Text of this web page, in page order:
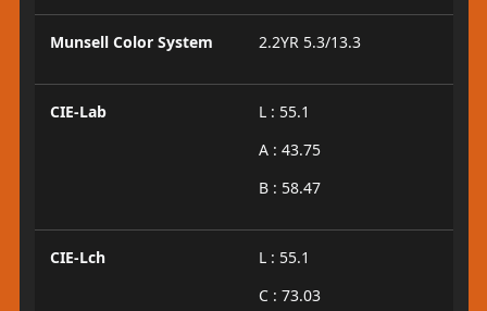
Munsell Color System 2.2YR 5.3/13.3
CIE-Lab
L : 55.1
A : 43.75
B : 58.47
CIE-Lch
L : 55.1
C : 73.03